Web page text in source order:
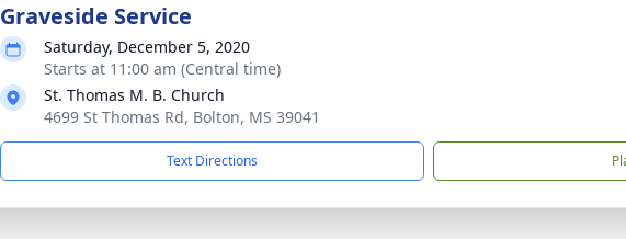
Graveside Service
Saturday, December 5, 2020
Starts at 11:00 am (Central time)
St. Thomas M. B. Church
4699 St Thomas Rd, Bolton, MS 39041
Text Directions